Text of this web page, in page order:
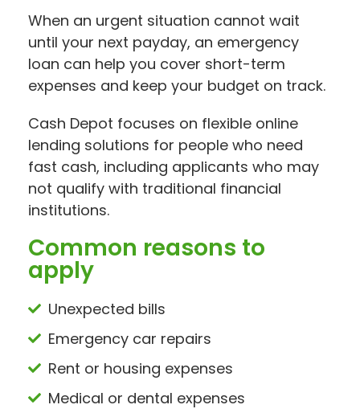
When an urgent situation cannot wait
until your next payday, an emergency
loan can help you cover short-term
expenses and keep your budget on track.
Cash Depot focuses on flexible online
lending solutions for people who need
fast cash, including applicants who may
not qualify with traditional financial
institutions.
Common reasons to
apply
Unexpected bills
Emergency car repairs
Rent or housing expenses
Medical or dental expenses